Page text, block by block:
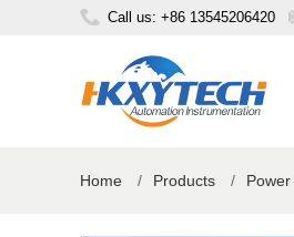
Call us: +86 13545206420
Home / Products /